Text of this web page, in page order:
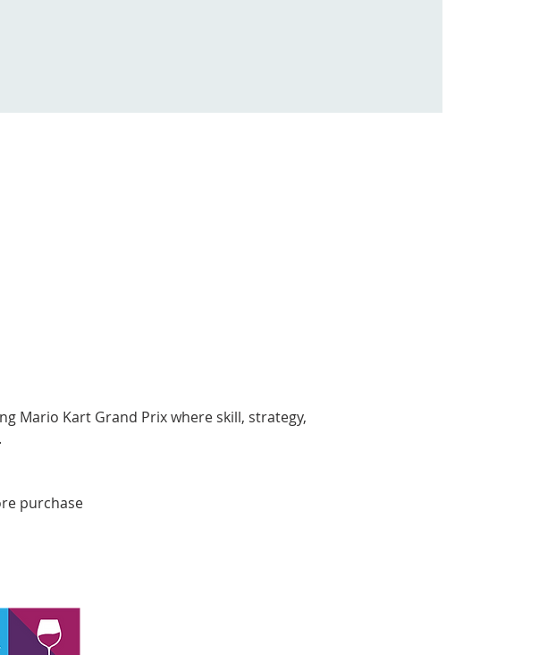
Mario Kart Grand Prix where skill, strategy,
purchase